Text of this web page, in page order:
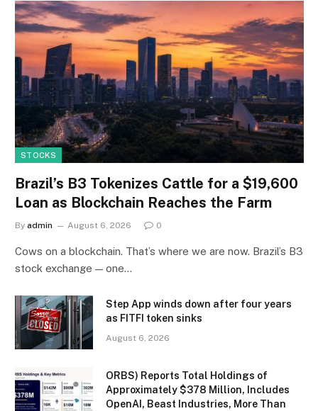
STOCKS
Brazil’s B3 Tokenizes Cattle for a $19,600
Loan as Blockchain Reaches the Farm
By admin August 6, 2026 0
Cows on a blockchain. That’s where we are now. Brazil’s B3
stock exchange — one…
Step App winds down after four years
as FITFI token sinks
August 6, 2026
ORBS) Reports Total Holdings of
Approximately $378 Million, Includes
OpenAI, Beast Industries, More Than